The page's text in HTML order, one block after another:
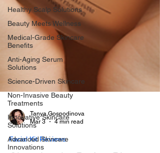
Healthy Scalp Solutions
Beauty Meets Wellness
Medical-Grade Skincare
Benefits
Anti-Aging Serum
Solutions
Science-Driven Skincare
Non-Invasive Beauty
Treatments
Innovative Skincare
Solutions
Advanced Skincare
Innovations
Tanya Gospodinova
Mar 3